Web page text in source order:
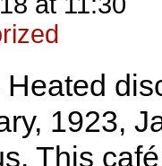
1923,
This